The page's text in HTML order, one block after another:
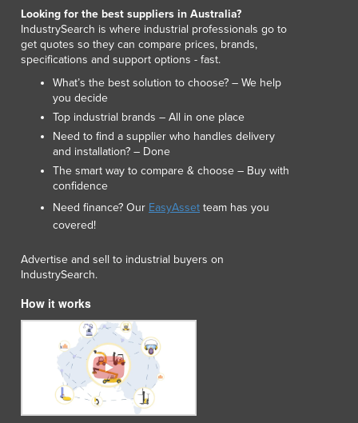
Liechtenstein
Lithuania
Luxembourg
Macedonia
Madagascar
Malawi
Malaysia
Maldives
Mali
Malta
Marshall Islands
Mauritania
Mexico
Federated States of Micronesia
Moldova
Monaco
Mongolia
Montenegro
Morocco
Mozambique
Namibia
Looking for the best suppliers in Australia?
IndustrySearch is where industrial professionals go to
get quotes so they can compare prices, brands,
specifications and support options - fast.
What’s the best solution to choose? – We help
you decide
Top industrial brands – All in one place
Need to find a supplier who handles delivery
and installation? – Done
The smart way to compare & choose – Buy with
confidence
Need finance? Our EasyAsset team has you
covered!
Advertise and sell to industrial buyers on
IndustrySearch.
How it works